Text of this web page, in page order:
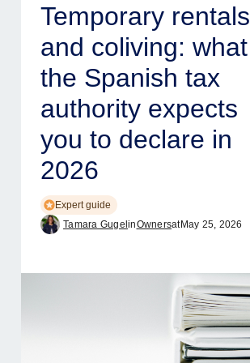
Temporary rentals
and coliving: what
the Spanish tax
authority expects
you to declare in
2026
Expert guide
Tamara GugelinOwnersatMay 25, 2026